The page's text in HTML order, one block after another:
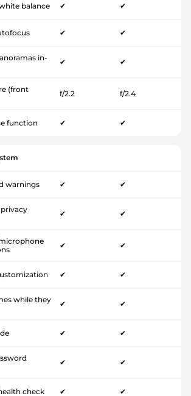
balance ✔ ✔
✔ ✔
in-
✔ ✔
(front
f/2.2 f/2.4
function ✔ ✔
warnings ✔ ✔
✔ ✔
✔ ✔
✔ ✔
while they
✔ ✔
✔ ✔
✔ ✔
check ✔ ✔